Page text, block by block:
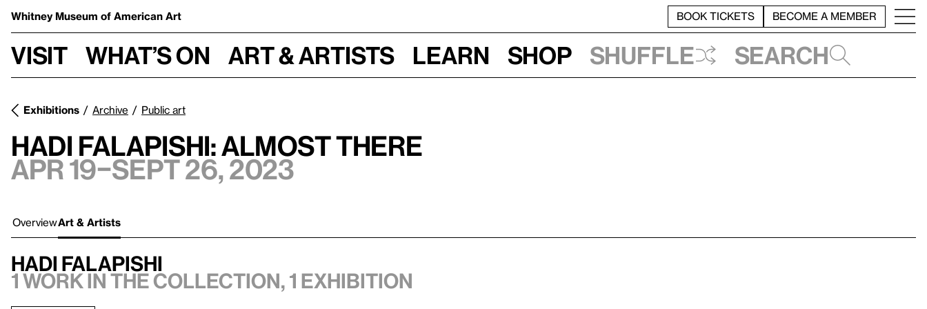
Whitney Museum of American Art BOOK TICKETS BECOME A MEMBER
Visit What’s on Art & Artists Learn Shop Shuffle Search
Exhibitions Archive Public art
Hadi Falapishi: Almost There
Apr 19–Sept 26, 2023
OverviewArt & Artists
Hadi Falapishi
1 work in the collection, 1 exhibition